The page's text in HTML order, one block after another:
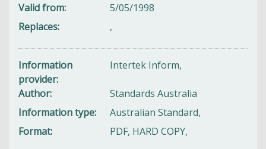
Valid from
5/05/1998
Replaces
,
Information
provider
Intertek Inform,
Author
Standards Australia
Information type
Australian Standard,
Format
PDF, HARD COPY,